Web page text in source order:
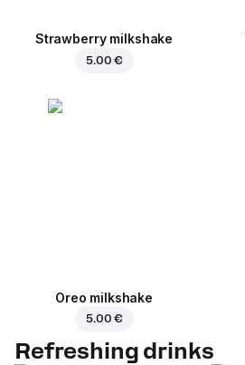
Strawberry milkshake
5.00 €
Oreo milkshake
5.00 €
Refreshing drinks